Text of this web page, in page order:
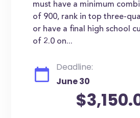
must have a minimum
of 900, rank in top three-
or have a final high school
of 2.0 on...
Deadline:
June 30